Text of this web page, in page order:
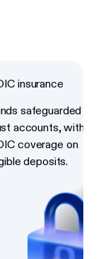
insurance
safeguarded in
accounts, with
coverage on
deposits.